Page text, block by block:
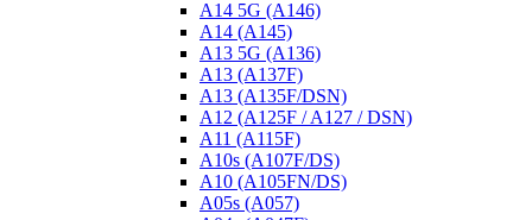
A14 5G (A146)
A14 (A145)
A13 5G (A136)
A13 (A137F)
A13 (A135F/DSN)
A12 (A125F / A127 / DSN)
A11 (A115F)
A10s (A107F/DS)
A10 (A105FN/DS)
A05s (A057)